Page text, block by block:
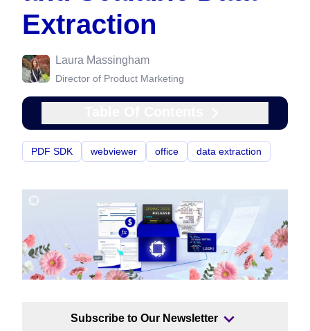
Extraction
Laura Massingham
Director of Product Marketing
PDF SDK webviewer office data extraction
Subscribe to Our Newsletter